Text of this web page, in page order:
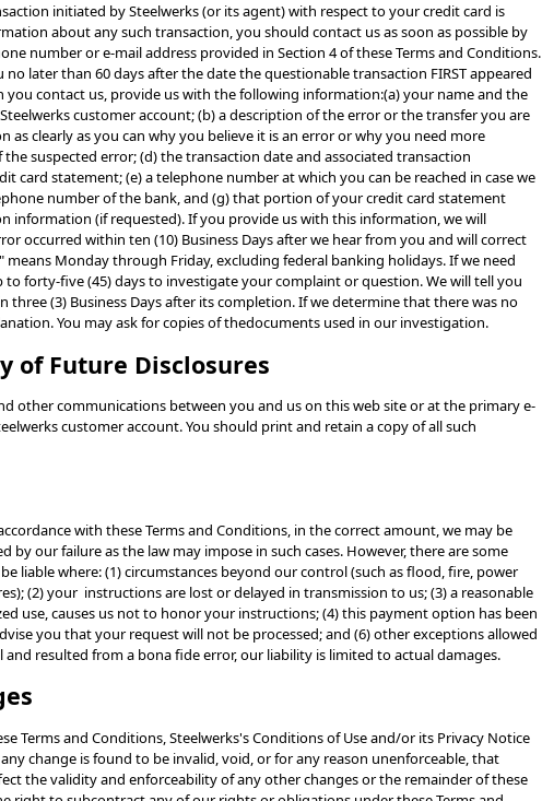
initiated by Steelwerks (or its agent) with respect to your credit card is
about any such transaction, you should contact us as soon as possible by
number or e-mail address provided in Section 4 of these Terms and Conditions.
later than 60 days after the date the questionable transaction FIRST appeared
you contact us, provide us with the following information:(a) your name and the
customer account; (b) a description of the error or the transfer you are
as clearly as you can why you believe it is an error or why you need more
suspected error; (d) the transaction date and associated transaction
card statement; (e) a telephone number at which you can be reached in case we
number of the bank, and (g) that portion of your credit card statement
information (if requested). If you provide us with this information, we will
occurred within ten (10) Business Days after we hear from you and will correct
means Monday through Friday, excluding federal banking holidays. If we need
to forty-five (45) days to investigate your complaint or question. We will tell you
(3) Business Days after its completion. If we determine that there was no
You may ask for copies of thedocuments used in our investigation.
of Future Disclosures
other communications between you and us on this web site or at the primary e-
customer account. You should print and retain a copy of all such
with these Terms and Conditions, in the correct amount, we may be
by our failure as the law may impose in such cases. However, there are some
liable where: (1) circumstances beyond our control (such as flood, fire, power
(2) your instructions are lost or delayed in transmission to us; (3) a reasonable
use, causes us not to honor your instructions; (4) this payment option has been
you that your request will not be processed; and (6) other exceptions allowed
resulted from a bona fide error, our liability is limited to actual damages.
Terms and Conditions, Steelwerks's Conditions of Use and/or its Privacy Notice
change is found to be invalid, void, or for any reason unenforceable, that
the validity and enforceability of any other changes or the remainder of these